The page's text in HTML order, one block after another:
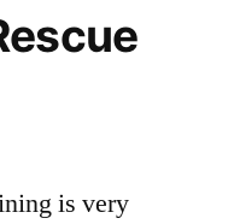
is very